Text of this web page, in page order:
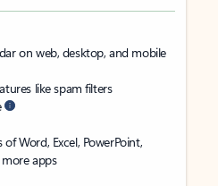
on web, desktop, and mobile
like spam filters
Word, Excel, PowerPoint,
apps